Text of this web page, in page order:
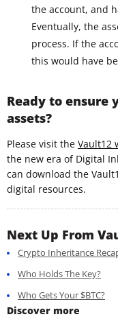
the account, and
Eventually, the
process. If the
this would have
Ready to ensure
assets?
Please visit the Vault12
the new era of Digital
can download the
digital resources.
Next Up From
Crypto Inheritance
Who Holds The Key?
Who Gets Your $BTC?
Discover more